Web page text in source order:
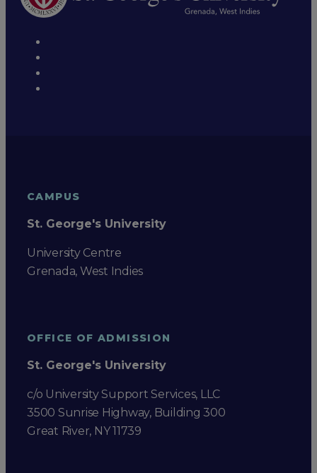
CAMPUS
St. George's University
University Centre
Grenada, West Indies
OFFICE OF ADMISSION
St. George's University
c/o University Support Services, LLC
3500 Sunrise Highway, Building 300
Great River, NY 11739